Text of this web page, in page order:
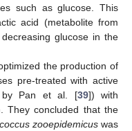
such as glucose. This
acid (metabolite from
glucose in the
the production of
pre-treated with active
by Pan et al. [39]) with
They concluded that the
zooepidemicuswas